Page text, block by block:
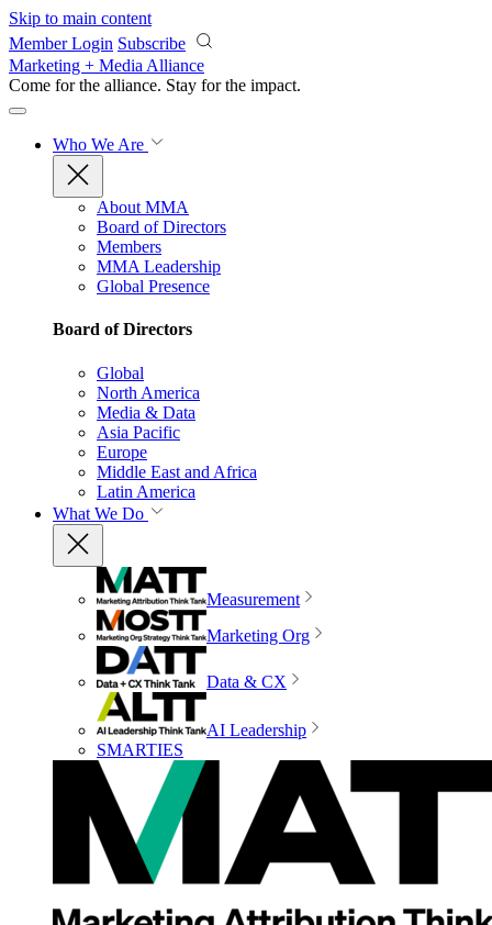
Skip to main content
Member Login Subscribe
Marketing + Media Alliance
Come for the alliance. Stay for the impact.
Who We Are
About MMA
Board of Directors
Members
MMA Leadership
Global Presence
Board of Directors
Global
North America
Media & Data
Asia Pacific
Europe
Middle East and Africa
Latin America
What We Do
Measurement
Marketing Org
Data & CX
AI Leadership
SMARTIES